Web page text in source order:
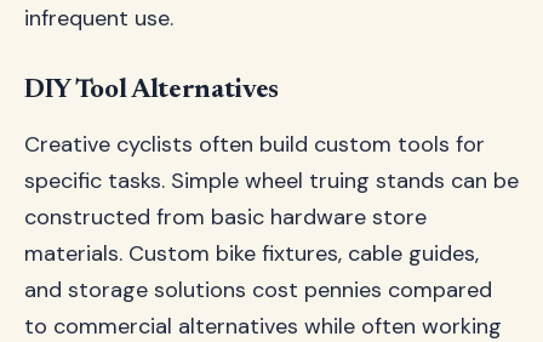
infrequent use.
DIY Tool Alternatives
Creative cyclists often build custom tools for
specific tasks. Simple wheel truing stands can be
constructed from basic hardware store
materials. Custom bike fixtures, cable guides,
and storage solutions cost pennies compared
to commercial alternatives while often working